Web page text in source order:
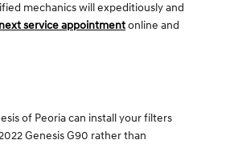
mechanics will expeditiously and
service appointmentonline and
of Peoria can install your filters
Genesis G90 rather than